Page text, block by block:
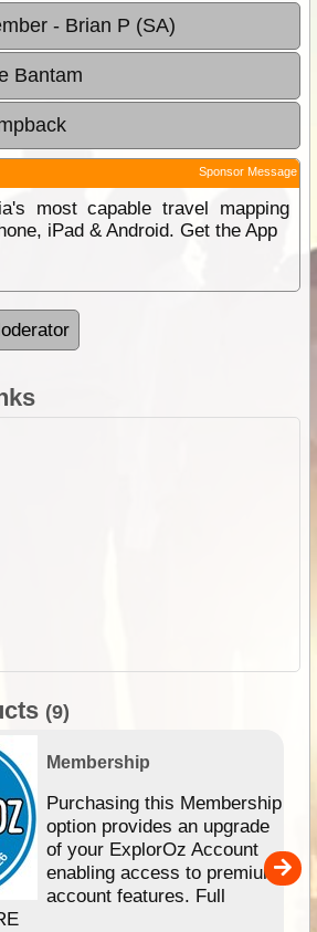
- Brian P (SA)
Bantam
Sponsor Message
most capable travel mapping
iPad & Android. Get the App
(9)
Membership
Purchasing this Membership
option provides an upgrade
of your ExplorOz Account
enabling access to premium
account features. Full